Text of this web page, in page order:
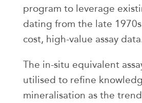
program to leverage
dating from the late
cost, high-value assay
The in-situ equivalent
utilised to refine
mineralisation as the